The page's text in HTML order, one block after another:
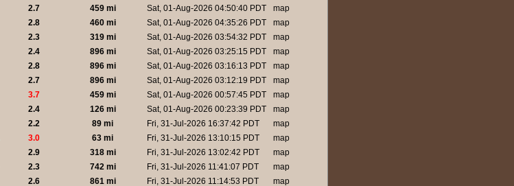
2.7 459 mi Sat, 01-Aug-2026 04:50:40 PDT
map
2.8 460 mi Sat, 01-Aug-2026 04:35:26 PDT
map
2.3 319 mi Sat, 01-Aug-2026 03:54:32 PDT
map
2.4 896 mi Sat, 01-Aug-2026 03:25:15 PDT
map
2.8 896 mi Sat, 01-Aug-2026 03:16:13 PDT
map
2.7 896 mi Sat, 01-Aug-2026 03:12:19 PDT
map
3.7 459 mi Sat, 01-Aug-2026 00:57:45 PDT
map
2.4 126 mi Sat, 01-Aug-2026 00:23:39 PDT
map
2.2 89 mi Fri, 31-Jul-2026 16:37:42 PDT
map
3.0 63 mi Fri, 31-Jul-2026 13:10:15 PDT
map
2.9 318 mi Fri, 31-Jul-2026 13:02:42 PDT
map
2.3 742 mi Fri, 31-Jul-2026 11:41:07 PDT
map
2.6 861 mi Fri, 31-Jul-2026 11:14:53 PDT
map